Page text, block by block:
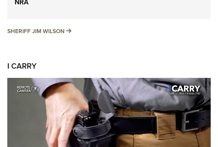
NRA
SHERIFF JIM WILSON SHERIFF JIM WILSON
I CARRY